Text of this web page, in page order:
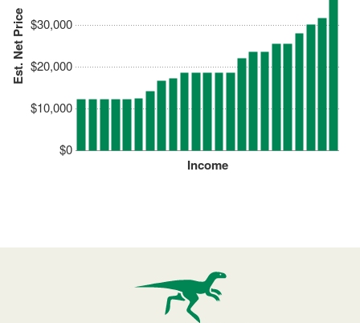
Est. Net Price
$0
$10,000
$20,000
$30,000
Income